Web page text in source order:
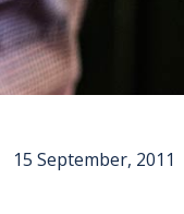
15 September, 2011